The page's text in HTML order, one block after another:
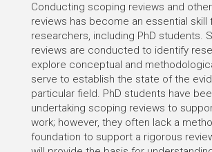
Conducting scoping reviews and
reviews has become an essential skill
researchers, including PhD students.
reviews are conducted to identify
explore conceptual and
serve to establish the state of the
particular field. PhD students have
undertaking scoping reviews to
work; however, they often lack a
foundation to support a rigorous